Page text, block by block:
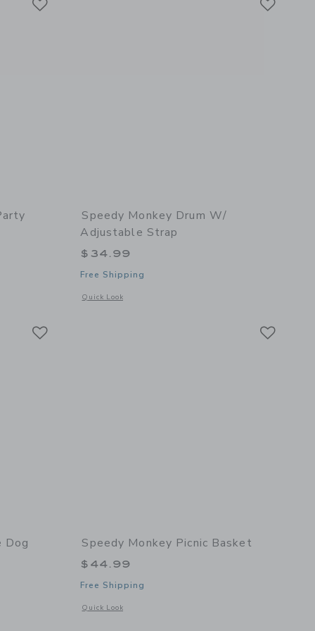
details of Kitchen Party
Speedy Monkey Drum W/
Adjustable Strap
$34.99
Free Shipping
Quick Look
Opens a modal window with additional details of Drum w/
Dog
details of My Little Dog
Speedy Monkey Picnic Basket
$44.99
Free Shipping
Quick Look
Opens a modal window with additional details of Picnic